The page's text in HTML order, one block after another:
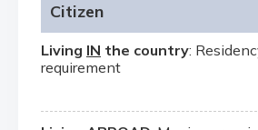
Citizen
Living IN the country:
requirement